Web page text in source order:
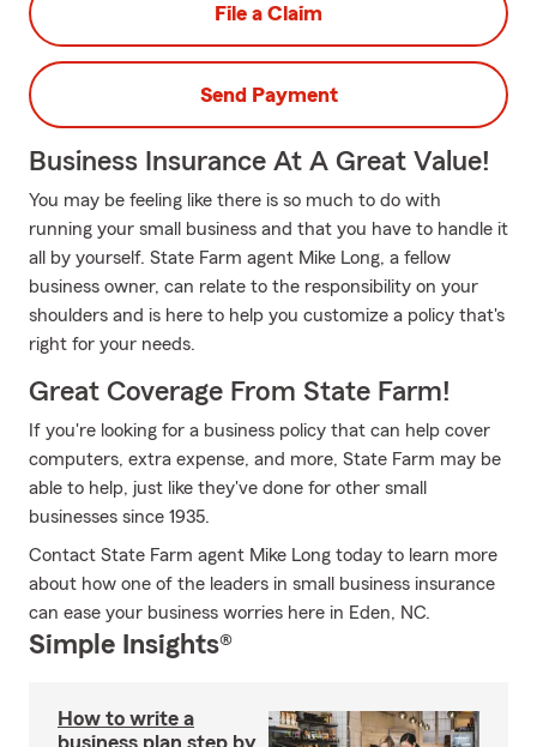
File a Claim
Send Payment
Business Insurance At A Great Value!
You may be feeling like there is so much to do with
running your small business and that you have to handle it
all by yourself. State Farm agent Mike Long, a fellow
business owner, can relate to the responsibility on your
shoulders and is here to help you customize a policy that's
right for your needs.
Great Coverage From State Farm!
If you're looking for a business policy that can help cover
computers, extra expense, and more, State Farm may be
able to help, just like they've done for other small
businesses since 1935.
Contact State Farm agent Mike Long today to learn more
about how one of the leaders in small business insurance
can ease your business worries here in Eden, NC.
Simple Insights®
How to write a
business plan step by